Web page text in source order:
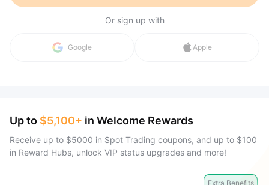
Or sign up with
Google Apple
Up to $5,100+ in Welcome Rewards
Receive up to $5000 in Spot Trading coupons, and up to $100
in Reward Hubs, unlock VIP status upgrades and more!
Extra Benefits